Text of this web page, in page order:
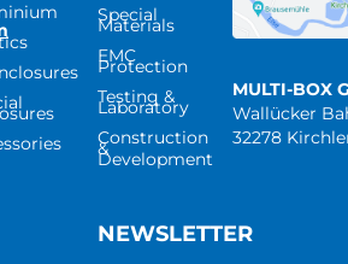
Special
Materials
EMC
Protection
Testing &
Laboratory
Construction
&
Development
NEWSLETTER
MULTI-BOX
Wallücker
32278